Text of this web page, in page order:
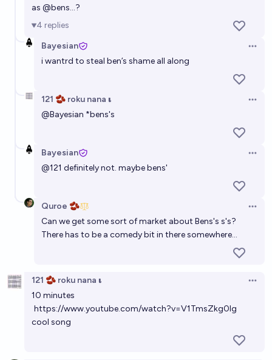
as @bens...?
4 replies
Bayesian
i wantrd to steal ben’s shame all along
121 🫘 roku nana 𝛊
@Bayesian *bens's
Bayesian
@121 definitely not. maybe bens'
Quroe 🫘
Can we get some sort of market about Bens's s's?
There has to be a comedy bit in there somewhere...
121 🫘 roku nana 𝛊
10 minutes
https://www.youtube.com/watch?v=V1TmsZkg0Ig
cool song